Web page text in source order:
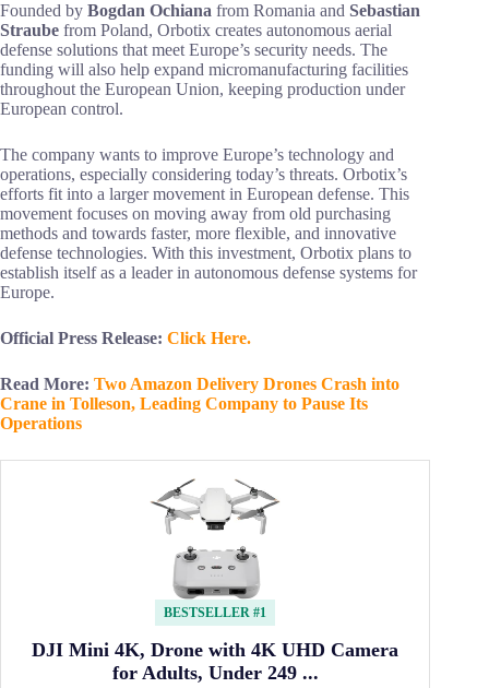
Founded by Bogdan Ochiana from Romania and Sebastian
Straube from Poland, Orbotix creates autonomous aerial
defense solutions that meet Europe’s security needs. The
funding will also help expand micromanufacturing facilities
throughout the European Union, keeping production under
European control.
The company wants to improve Europe’s technology and
operations, especially considering today’s threats. Orbotix’s
efforts fit into a larger movement in European defense. This
movement focuses on moving away from old purchasing
methods and towards faster, more flexible, and innovative
defense technologies. With this investment, Orbotix plans to
establish itself as a leader in autonomous defense systems for
Europe.
Official Press Release: Click Here.
Read More: Two Amazon Delivery Drones Crash into
Crane in Tolleson, Leading Company to Pause Its
Operations
BESTSELLER #1
DJI Mini 4K, Drone with 4K UHD Camera
for Adults, Under 249 ...